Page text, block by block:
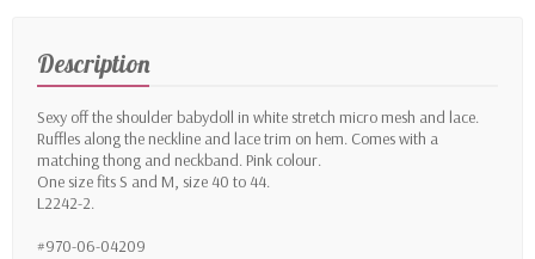
Description
Sexy off the shoulder babydoll in white stretch micro mesh and lace.
Ruffles along the neckline and lace trim on hem. Comes with a
matching thong and neckband. Pink colour.
One size fits S and M, size 40 to 44.
L2242-2.
#970-06-04209